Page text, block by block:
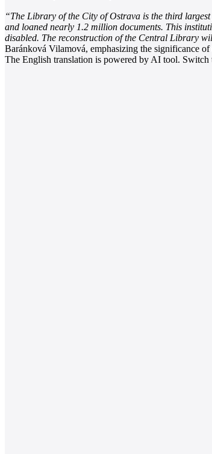
“The Library of the City of Ostrava is the third
and loaned nearly 1.2 million documents. This
disabled. The reconstruction of the Central Library
Baránková Vilamová, emphasizing the significance
The English translation is powered by AI tool.